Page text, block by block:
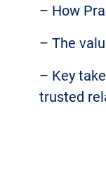
– How
– The
– Key
trusted